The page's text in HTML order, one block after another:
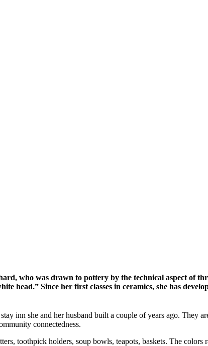
who was drawn to pottery by the technical aspect of
head.” Since her first classes in ceramics, she has
inn she and her husband built a couple of years ago. They
connectedness.
toothpick holders, soup bowls, teapots, baskets. The colors